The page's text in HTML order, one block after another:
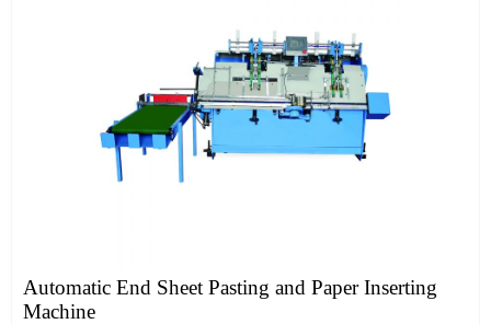
Automatic End Sheet Pasting and Paper Inserting
Machine